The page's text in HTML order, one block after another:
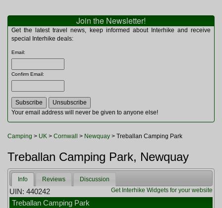
Miscellaneous
Multitools
Navigation
Rucksacks and Bags
Sleeping Bags
Tents
Toiletries
Watches and Gadgets
Join the Newsletter!
Get the latest travel news, keep informed about Interhike and receive
special Interhike deals:
Email:
Confirm Email:
Your email address will never be given to anyone else!
Camping > UK > Cornwall > Newquay > Treballan Camping Park
Treballan Camping Park, Newquay
Info Reviews
Discussion
Get Interhike Widgets for your website
UIN: 440242
Treballan Camping Park